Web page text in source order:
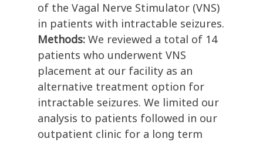
of the Vagal Nerve Stimulator (VNS)
in patients with intractable seizures.
Methods: We reviewed a total of 14
patients who underwent VNS
placement at our facility as an
alternative treatment option for
intractable seizures. We limited our
analysis to patients followed in our
outpatient clinic for a long term